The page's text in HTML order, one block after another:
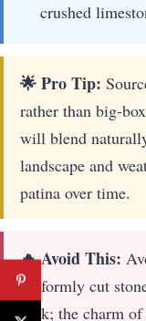
crushed
🌟 Pro Tip:
rather than big-
will blend
landscape and
patina over time.
🔥 Avoid This:
uniformly cut
look; the charm